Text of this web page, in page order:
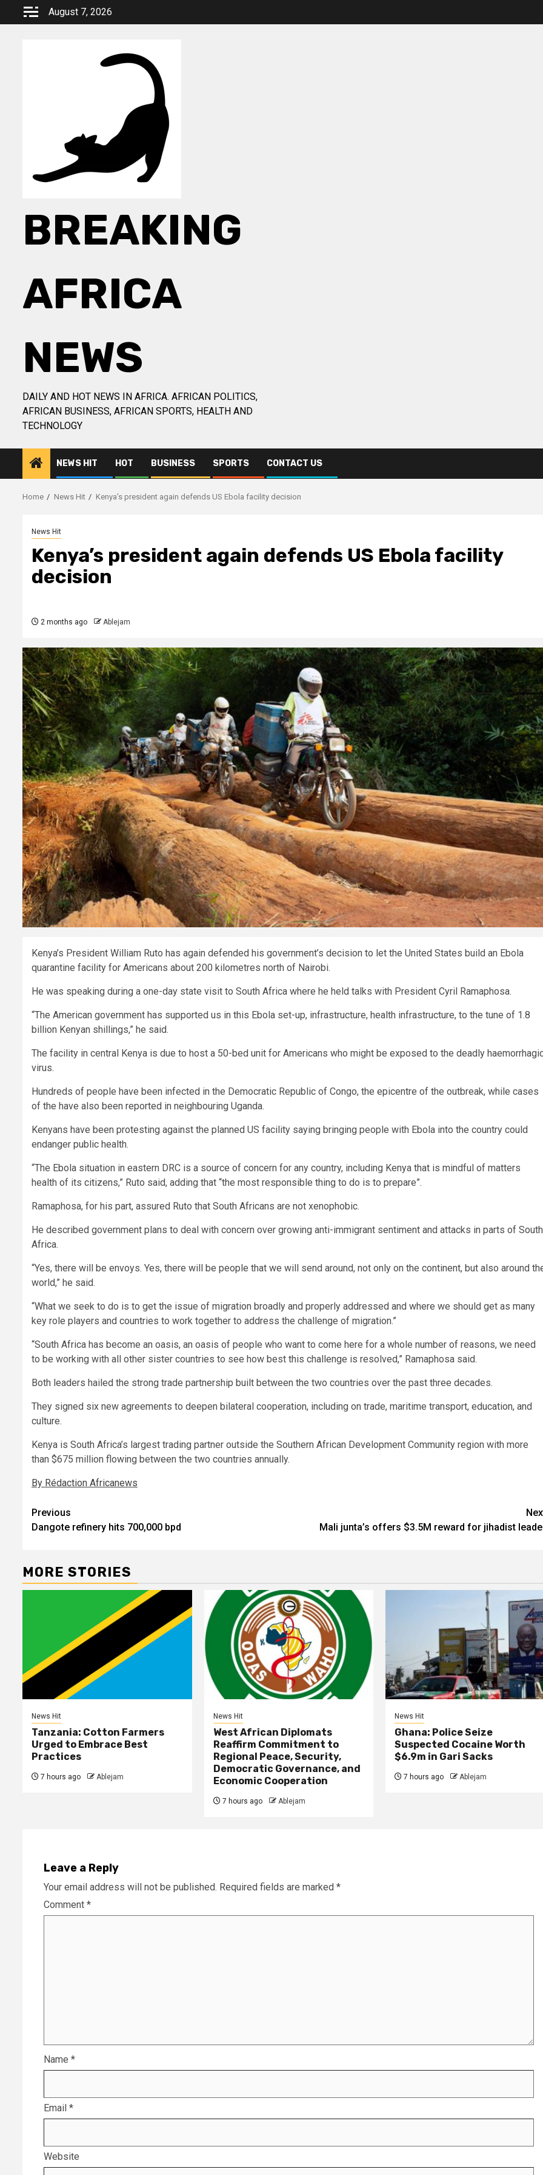
August 7, 2026
BREAKING
AFRICA
NEWS
DAILY AND HOT NEWS IN AFRICA. AFRICAN POLITICS,
AFRICAN BUSINESS, AFRICAN SPORTS, HEALTH AND
TECHNOLOGY
NEWS HIT HOT BUSINESS SPORTS CONTACT US
Home News Hit Kenya’s president again defends US Ebola facility decision
News Hit
Kenya’s president again defends US Ebola facility
decision
2 months ago Ablejam
Kenya’s President William Ruto has again defended his government’s decision to let the United States build an Ebola
quarantine facility for Americans about 200 kilometres north of Nairobi.
He was speaking during a one-day state visit to South Africa where he held talks with President Cyril Ramaphosa.
“The American government has supported us in this Ebola set-up, infrastructure, health infrastructure, to the tune of 1.8
billion Kenyan shillings,” he said.
The facility in central Kenya is due to host a 50-bed unit for Americans who ⁠might be exposed to the deadly
virus.
Hundreds of people have been infected in the Democratic Republic of Congo, the epicentre of the outbreak, while cases
of the have also been reported in neighbouring Uganda.
Kenyans have been protesting against the planned US facility saying bringing people with Ebola into the country could
endanger public health.
“The Ebola situation in eastern DRC is a source of concern for any country, including Kenya that is mindful of matters
health of its citizens,” Ruto said, adding that “the most responsible thing to do is to prepare”.
Ramaphosa, for his part, assured Ruto that South Africans are not xenophobic.
He described government plans to deal with concern over growing anti-immigrant sentiment and attacks in parts of South
Africa.
“Yes, there will be envoys. Yes, there will be people that we will send around, not only on the continent, but also around
world,” he said.
“What we seek to do is to get the issue of migration broadly and properly addressed and where we should get as many
key role players and countries to work together to address the challenge of migration.”
“South Africa has become an oasis, an oasis of people who want to come here for a whole number of reasons, we need
to be working with all other sister countries to see how best this challenge is resolved,” Ramaphosa said.
Both leaders hailed the strong trade partnership built between the two countries over the past three decades.
They signed six new agreements to deepen bilateral cooperation, including on trade, maritime transport, education, and
culture.
Kenya is South Africa’s largest trading partner outside the Southern African Development Community region with more
than $675 million flowing between the two countries annually.
By Rédaction Africanews
Post
navigation
Previous
Dangote refinery hits 700,000 bpd
Mali junta’s offers $3.5M reward for jihadist
MORE STORIES
News Hit
Tanzania: Cotton Farmers
Urged to Embrace Best
Practices
7 hours ago Ablejam
News Hit
West African Diplomats
Reaffirm Commitment to
Regional Peace, Security,
Democratic Governance, and
Economic Cooperation
7 hours ago Ablejam
News Hit
Ghana: Police Seize
Suspected Cocaine Worth
$6.9m in Gari Sacks
7 hours ago Ablejam
Leave a Reply
Your email address will not be published. Required fields are marked *
Comment *
Name *
Email *
Website